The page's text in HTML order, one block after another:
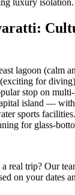
lagoon (calm
for
stop on
island —
sports
for glass-
real trip? Our
on your dates